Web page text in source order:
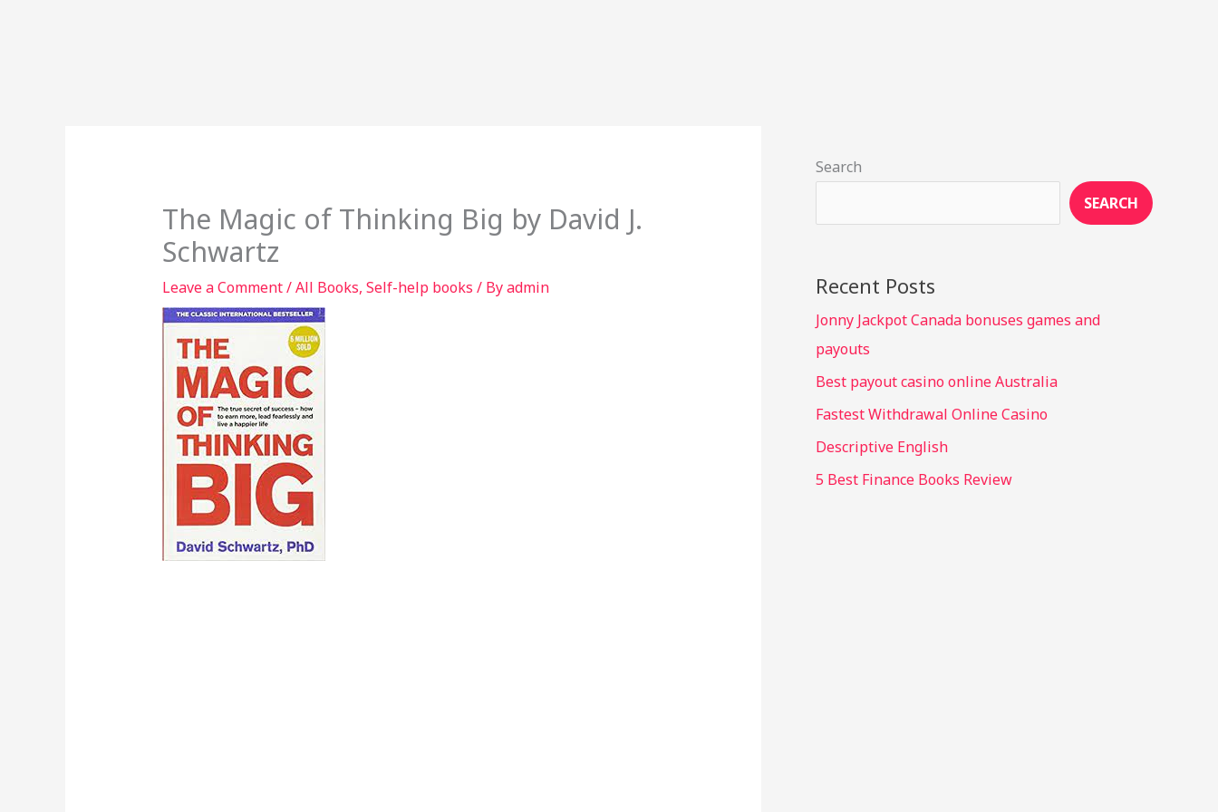
The Magic of Thinking Big by David J.
Schwartz
Leave a Comment/All Books, Self-help books / Byadmin
Search
SEARCH
Recent Posts
Jonny Jackpot Canada bonuses games and
payouts
Best payout casino online Australia
Fastest Withdrawal Online Casino
Descriptive English
5 Best Finance Books Review